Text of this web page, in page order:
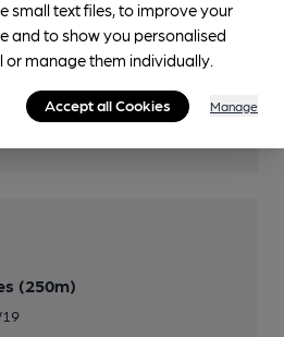
(250m)
small text files, to improve your
and to show you personalised
or manage them individually.
Accept all Cookies Manage